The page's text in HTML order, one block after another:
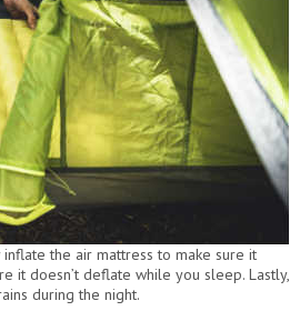
the air mattress to make sure it
it doesn’t deflate while you sleep. Lastly,
during the night.